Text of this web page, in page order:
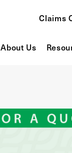
Claims
About Us